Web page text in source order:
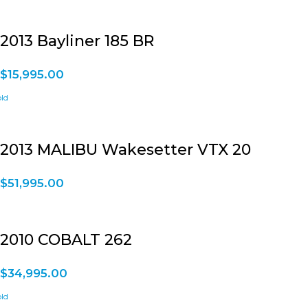
2013 Bayliner 185 BR
$15,995.00
2013 MALIBU Wakesetter VTX 20
$51,995.00
2010 COBALT 262
$34,995.00